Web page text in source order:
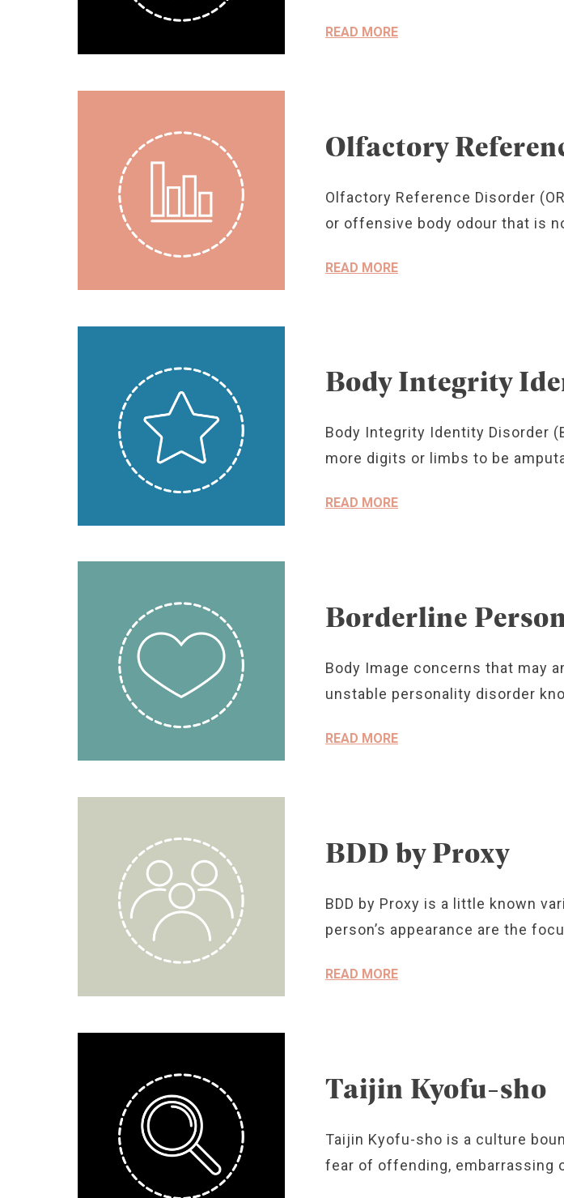
READ MORE
Olfactory
Olfactory Reference Disorder
or offensive body odour that is
READ MORE
Body Integrity
Body Integrity Identity Disorder
more digits or limbs to be
READ MORE
Borderline
Body Image concerns that may
unstable personality disorder
READ MORE
BDD by Proxy
BDD by Proxy is a little known
person’s appearance are the
READ MORE
Taijin Kyofu-sho
Taijin Kyofu-sho is a culture
fear of offending, embarrassing